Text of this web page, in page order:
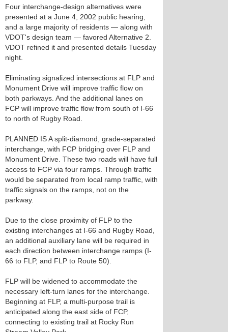
Four interchange-design alternatives were
presented at a June 4, 2002 public hearing,
and a large majority of residents — along with
VDOT's design team — favored Alternative 2.
VDOT refined it and presented details Tuesday
night.
Eliminating signalized intersections at FLP and
Monument Drive will improve traffic flow on
both parkways. And the additional lanes on
FCP will improve traffic flow from south of I-66
to north of Rugby Road.
PLANNED IS A split-diamond, grade-separated
interchange, with FCP bridging over FLP and
Monument Drive. These two roads will have full
access to FCP via four ramps. Through traffic
would be separated from local ramp traffic, with
traffic signals on the ramps, not on the
parkway.
Due to the close proximity of FLP to the
existing interchanges at I-66 and Rugby Road,
an additional auxiliary lane will be required in
each direction between interchange ramps (I-
66 to FLP, and FLP to Route 50).
FLP will be widened to accommodate the
necessary left-turn lanes for the interchange.
Beginning at FLP, a multi-purpose trail is
anticipated along the east side of FCP,
connecting to existing trail at Rocky Run